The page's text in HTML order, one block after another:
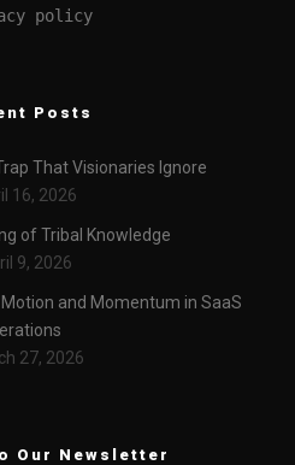
policy
Posts
That Visionaries Ignore
16, 2026
of Tribal Knowledge
9, 2026
and Momentum in SaaS
27, 2026
Our Newsletter